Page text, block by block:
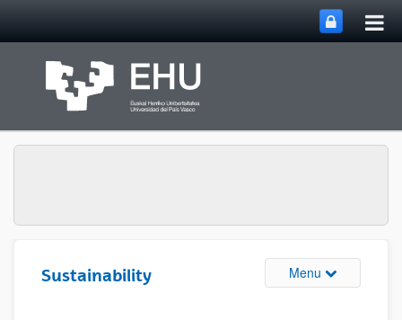
Sustainability Menu Toggle site